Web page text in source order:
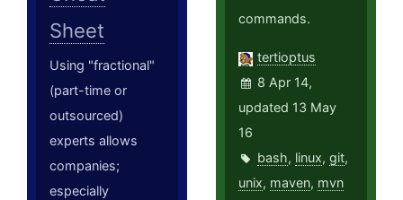
Sheet
Using "fractional"
(part-time or
outsourced)
experts allows
companies;
especially
commands.
tertioptus
8 Apr 14,
updated 13 May
16
bash, linux,git,
unix, maven, mvn